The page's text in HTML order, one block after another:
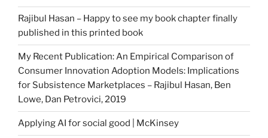
Rajibul Hasan – Happy to see my book chapter finally
published in this printed book
My Recent Publication: An Empirical Comparison of
Consumer Innovation Adoption Models: Implications
for Subsistence Marketplaces – Rajibul Hasan, Ben
Lowe, Dan Petrovici, 2019
Applying AI for social good | McKinsey